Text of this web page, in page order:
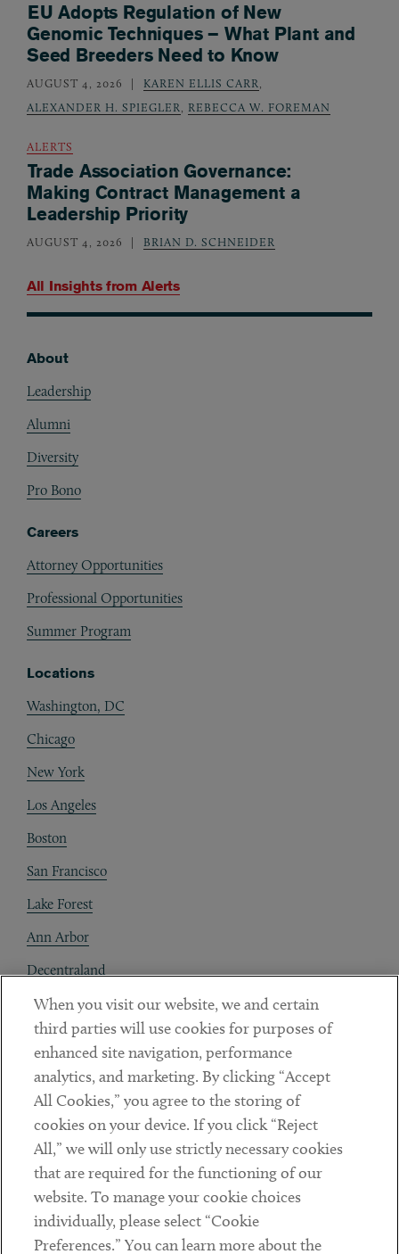
All Insights from Alerts
EU Adopts Regulation of New
Genomic Techniques – What Plant and
Seed Breeders Need to Know
AUGUST 4, 2026 KAREN ELLIS CARR,
ALEXANDER H. SPIEGLER, REBECCA W. FOREMAN
ALERTS
Trade Association Governance:
Making Contract Management a
Leadership Priority
AUGUST 4, 2026 BRIAN D. SCHNEIDER
About
Leadership
Alumni
Diversity
Pro Bono
Careers
Attorney Opportunities
Professional Opportunities
Summer Program
Locations
Washington, DC
Chicago
New York
Los Angeles
Boston
San Francisco
Lake Forest
Ann Arbor
Decentraland
Contact
Client Payments
Subscribe
LinkedinTwitterYoutube
When you visit our website, we and certain
third parties will use cookies for purposes of
enhanced site navigation, performance
analytics, and marketing. By clicking “Accept
All Cookies,” you agree to the storing of
cookies on your device. If you click “Reject
All,” we will only use strictly necessary cookies
that are required for the functioning of our
website. To manage your cookie choices
individually, please select “Cookie
Preferences.” You can learn more about the